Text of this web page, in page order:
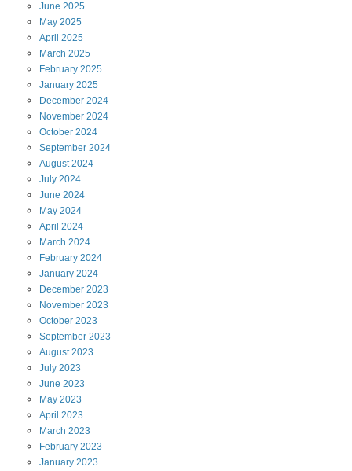
June 2025
May 2025
April 2025
March 2025
February 2025
January 2025
December 2024
November 2024
October 2024
September 2024
August2024
July 2024
June 2024
May 2024
April 2024
March 2024
February 2024
January 2024
December 2023
November 2023
October 2023
September 2023
August2023
July 2023
June 2023
May 2023
April 2023
March 2023
February 2023
January 2023